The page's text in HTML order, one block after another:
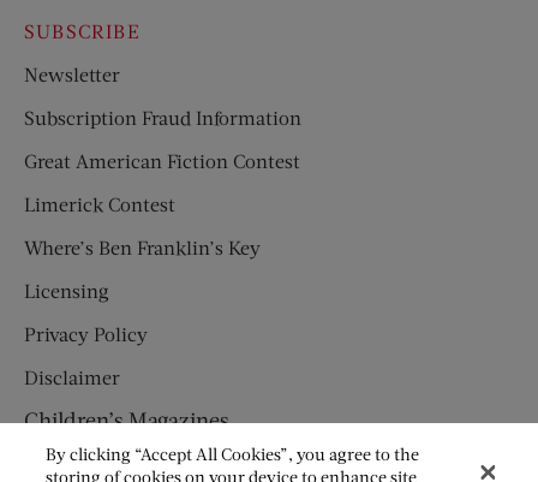
SUBSCRIBE
Newsletter
Subscription Fraud Information
Great American Fiction Contest
Limerick Contest
Where’s Ben Franklin’s Key
Licensing
Privacy Policy
Disclaimer
Children’s Magazines
HUMPTY DUMPTY
By clicking “Accept All Cookies”, you agree to the
storing of cookies on your device to enhance site